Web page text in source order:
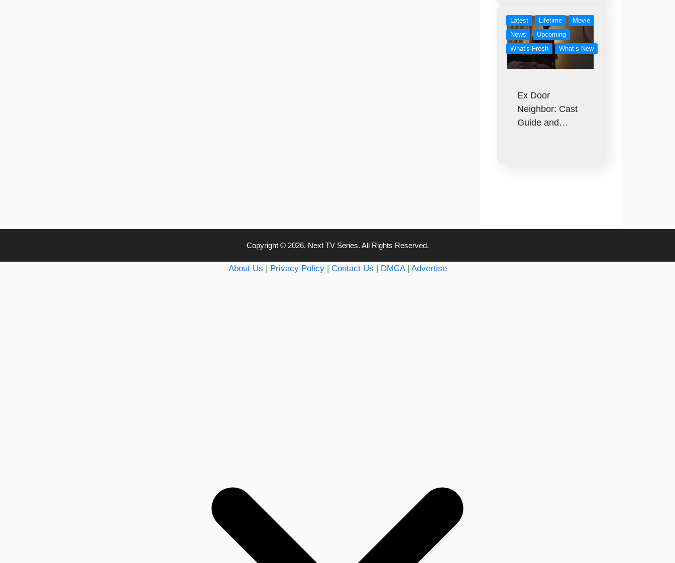
Latest Lifetime
Movie
News
Upcoming
What's Fresh
What’s New
Ex Door
Neighbor: Cast
Guide and…
Copyright © 2026. Next TV Series. All Rights Reserved.
About Us | Privacy Policy| Contact Us | DMCA| Advertise